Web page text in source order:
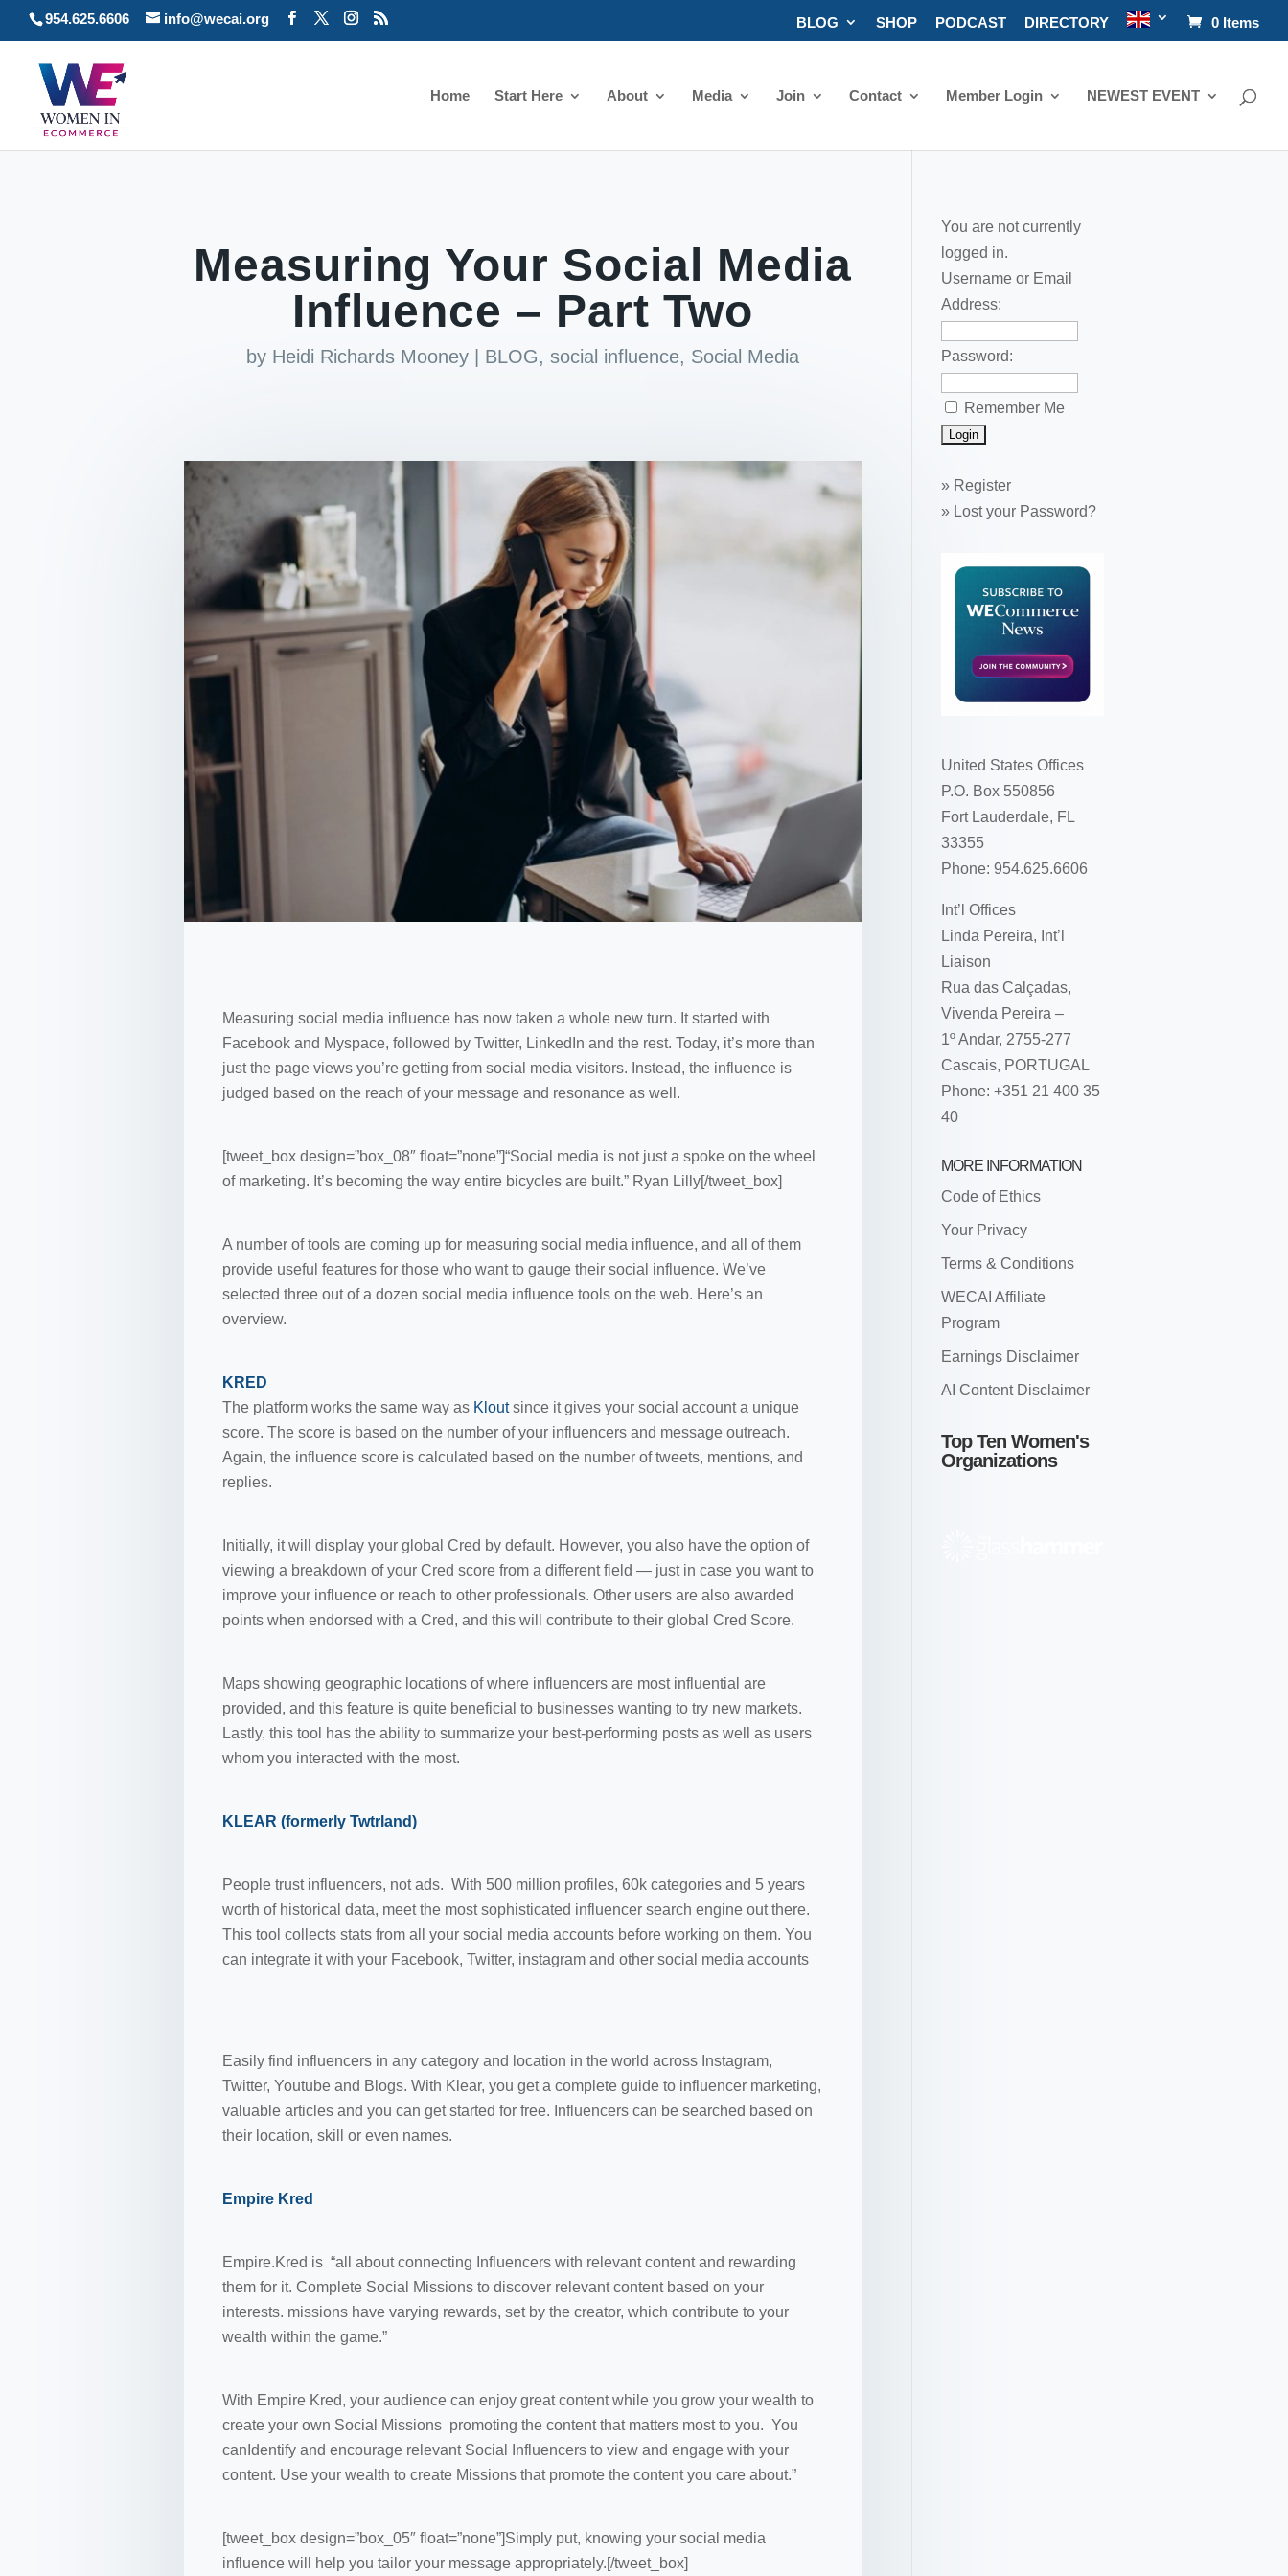
954.625.6606 info@wecai.org BLOG SHOP PODCAST DIRECTORY 0 Items
Home Start Here About Media Join Contact Member Login NEWEST EVENT
Measuring Your Social Media
Influence – Part Two
by Heidi Richards Mooney| BLOG, social influence, Social Media
Measuring social media influence has now taken a whole new turn. It started with
Facebook and Myspace, followed by Twitter, LinkedIn and the rest. Today, it’s more than
just the page views you’re getting from social media visitors. Instead, the influence is
judged based on the reach of your message and resonance as well.
[tweet_box design=”box_08″ float=”none”]“Social media is not just a spoke on the wheel
of marketing. It’s becoming the way entire bicycles are built.” Ryan Lilly[/tweet_box]
A number of tools are coming up for measuring social media influence, and all of them
provide useful features for those who want to gauge their social influence. We’ve
selected three out of a dozen social media influence tools on the web. Here’s an
overview.
KRED
The platform works the same way as Kloutsince it gives your social account a unique
score. The score is based on the number of your influencers and message outreach.
Again, the influence score is calculated based on the number of tweets, mentions, and
replies.
Initially, it will display your global Cred by default. However, you also have the option of
viewing a breakdown of your Cred score from a different field — just in case you want to
improve your influence or reach to other professionals. Other users are also awarded
points when endorsed with a Cred, and this will contribute to their global Cred Score.
Maps showing geographic locations of where influencers are most influential are
provided, and this feature is quite beneficial to businesses wanting to try new markets.
Lastly, this tool has the ability to summarize your best-performing posts as well as users
whom you interacted with the most.
KLEAR (formerly Twtrland)
People trust influencers, not ads. With 500 million profiles, 60k categories and 5 years
worth of historical data, meet the most sophisticated influencer search engine out there.
This tool collects stats from all your social media accounts before working on them. You
can integrate it with your Facebook, Twitter, instagram and other social media accounts
Easily find influencers in any category and location in the world across Instagram,
Twitter, Youtube and Blogs. With Klear, you get a complete guide to influencer marketing,
valuable articles and you can get started for free. Influencers can be searched based on
their location, skill or even names.
Empire Kred
Empire.Kred is “all about connecting Influencers with relevant content and rewarding
them for it. Complete Social Missions to discover relevant content based on your
interests. missions have varying rewards, set by the creator, which contribute to your
wealth within the game.”
With Empire Kred, your audience can enjoy great content while you grow your wealth to
create your own Social Missions promoting the content that matters most to you. You
canIdentify and encourage relevant Social Influencers to view and engage with your
content. Use your wealth to create Missions that promote the content you care about.”
[tweet_box design=”box_05″ float=”none”]Simply put, knowing your social media
influence will help you tailor your message appropriately.[/tweet_box]
You are not currently
logged in.
Username or Email
Address:
Password:
Remember Me
» Register
» Lost your Password?
United States Offices
P.O. Box 550856
Fort Lauderdale, FL
33355
Phone: 954.625.6606
Int’l Offices
Linda Pereira, Int’l
Liaison
Rua das Calçadas,
Vivenda Pereira –
1º Andar, 2755-277
Cascais, PORTUGAL
Phone: +351 21 400 35
40
MORE INFORMATION
Code of Ethics
Your Privacy
Terms & Conditions
WECAI Affiliate
Program
Earnings Disclaimer
AI Content Disclaimer
Top Ten Women's
Organizations